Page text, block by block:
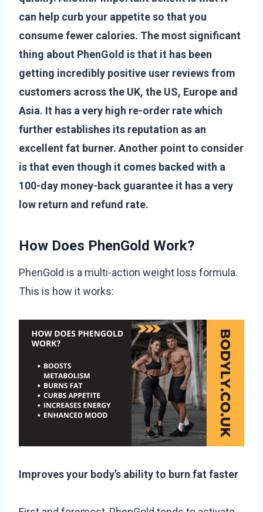
can help curb your appetite so that you
consume fewer calories. The most significant
thing about PhenGold is that it has been
getting incredibly positive user reviews from
customers across the UK, the US, Europe and
Asia. It has a very high re-order rate which
further establishes its reputation as an
excellent fat burner. Another point to consider
is that even though it comes backed with a
100-day money-back guarantee it has a very
low return and refund rate.
How Does PhenGold Work?
PhenGold is a multi-action weight loss formula.
This is how it works:
Improves your body’s ability to burn fat faster